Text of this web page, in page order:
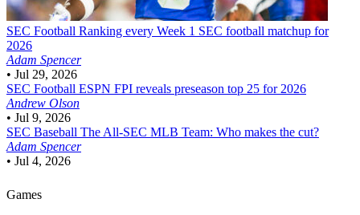
SEC Football Ranking every Week 1 SEC football matchup for
2026
Adam Spencer
• Jul 29, 2026
SEC Football ESPN FPI reveals preseason top 25 for 2026
Andrew Olson
• Jul 9, 2026
SEC Baseball The All-SEC MLB Team: Who makes the cut?
Adam Spencer
• Jul 4, 2026
Games